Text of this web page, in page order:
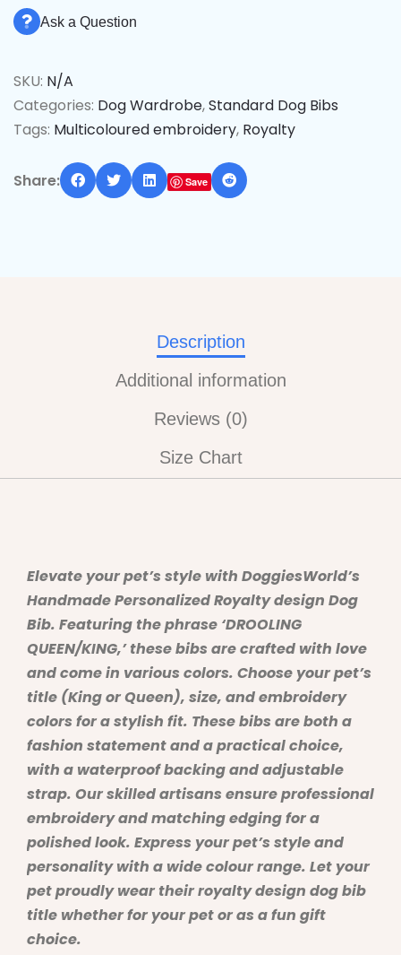
Ask a Question
SKU: N/A
Categories: Dog Wardrobe,Standard Dog Bibs
Tags: Multicoloured embroidery, Royalty
Share: Save
Description
Additional information
Reviews (0)
Size Chart
Elevate your pet’s style with DoggiesWorld’s
Handmade Personalized Royalty design Dog
Bib. Featuring the phrase ‘DROOLING
QUEEN/KING,’ these bibs are crafted with love
and come in various colors. Choose your pet’s
title (King or Queen), size, and embroidery
colors for a stylish fit. These bibs are both a
fashion statement and a practical choice,
with a waterproof backing and adjustable
strap. Our skilled artisans ensure professional
embroidery and matching edging for a
polished look. Express your pet’s style and
personality with a wide colour range. Let your
pet proudly wear their royalty design dog bib
title whether for your pet or as a fun gift
choice.